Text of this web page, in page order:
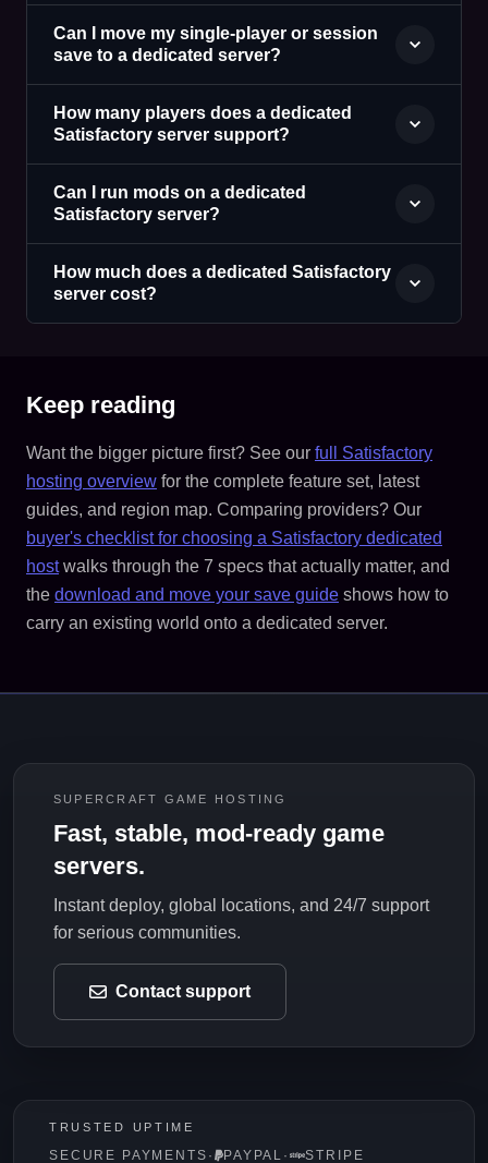
Can I move my single-player or session
save to a dedicated server?
How many players does a dedicated
Satisfactory server support?
Can I run mods on a dedicated
Satisfactory server?
How much does a dedicated Satisfactory
server cost?
Keep reading
Want the bigger picture first? See our full Satisfactory
hosting overview for the complete feature set, latest
guides, and region map. Comparing providers? Our
buyer's checklist for choosing a Satisfactory dedicated
hostwalks through the 7 specs that actually matter, and
the download and move your save guide shows how to
carry an existing world onto a dedicated server.
SUPERCRAFT GAME HOSTING
Fast, stable, mod-ready game
servers.
Instant deploy, global locations, and 24/7 support
for serious communities.
Contact support
TRUSTED UPTIME
SECURE PAYMENTS · PAYPAL · STRIPE